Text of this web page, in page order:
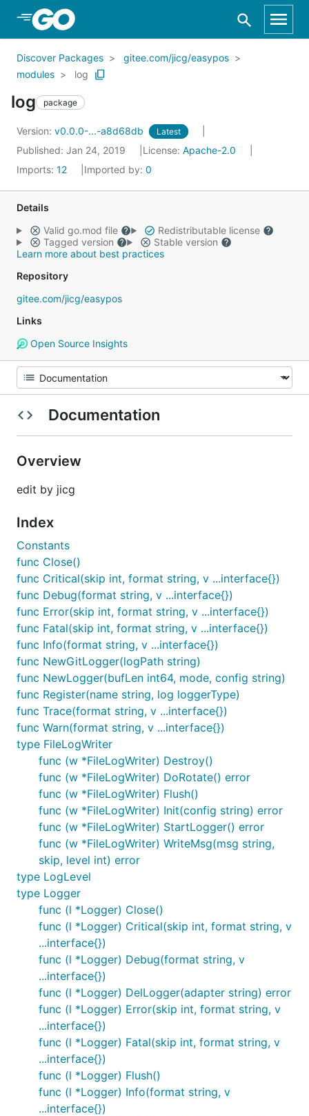
Skip to Main Content
Discover Packages
gitee.com/jicg/easypos
modules
log
log package
Version: v0.0.0-...-a8d68db Latest
Published: Jan 24, 2019 License: Apache-2.0
Imports: 12 Imported by: 0
Details
Valid go.mod file
Redistributable license
Tagged version
Stable version
Learn more about best practices
Repository
gitee.com/jicg/easypos
Links
Open Source Insights
Documentation
Overview
edit by jicg
Index
Constants
func Close()
func Critical(skip int, format string, v ...interface{})
func Debug(format string, v ...interface{})
func Error(skip int, format string, v ...interface{})
func Fatal(skip int, format string, v ...interface{})
func Info(format string, v ...interface{})
func NewGitLogger(logPath string)
func NewLogger(bufLen int64, mode, config string)
func Register(name string, log loggerType)
func Trace(format string, v ...interface{})
func Warn(format string, v ...interface{})
type FileLogWriter
func (w *FileLogWriter) Destroy()
func (w *FileLogWriter) DoRotate() error
func (w *FileLogWriter) Flush()
func (w *FileLogWriter) Init(config string) error
func (w *FileLogWriter) StartLogger() error
func (w *FileLogWriter) WriteMsg(msg string,
skip, level int) error
type LogLevel
type Logger
func (l *Logger) Close()
func (l *Logger) Critical(skip int, format string, v
...interface{})
func (l *Logger) Debug(format string, v
...interface{})
func (l *Logger) DelLogger(adapter string) error
func (l *Logger) Error(skip int, format string, v
...interface{})
func (l *Logger) Fatal(skip int, format string, v
...interface{})
func (l *Logger) Flush()
func (l *Logger) Info(format string, v
...interface{})